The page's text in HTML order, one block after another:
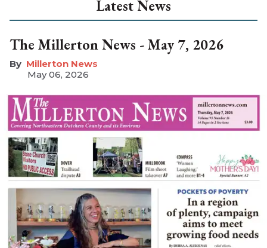
Latest News
The Millerton News - May 7, 2026
Millerton News
May 06, 2026